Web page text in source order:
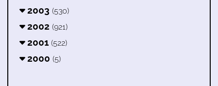
2003 (530)
2002 (921)
2001 (522)
2000 (5)